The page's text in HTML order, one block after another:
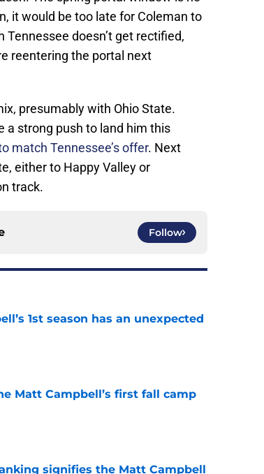
it would be too late for Coleman to
doesn’t get rectified,
reentering the portal next
presumably with Ohio State.
a strong push to land him this
match Tennessee’s offer. Next
either to Happy Valley or
track.
Follow
1st season has an unexpected
Matt Campbell’s first fall camp
signifies the Matt Campbell